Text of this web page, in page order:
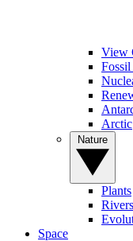
View
Arctic
Plants
Space